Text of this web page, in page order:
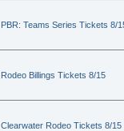
PBR: Teams Series Tickets 8/
Rodeo Billings Tickets 8/15
Clearwater Rodeo Tickets 8/15